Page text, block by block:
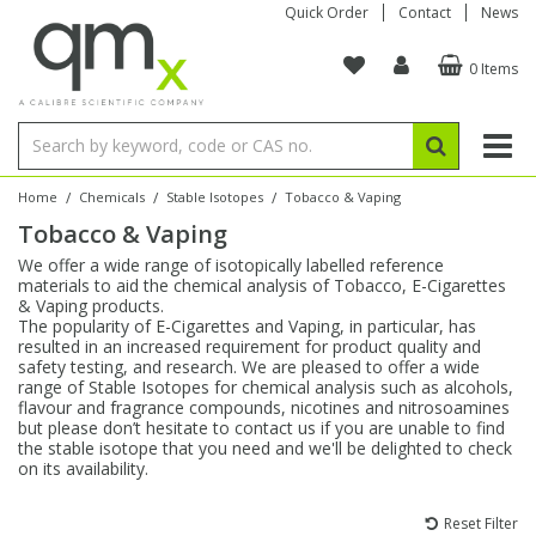
Quick Order Contact News
0 Items
Home / Chemicals / Stable Isotopes / Tobacco & Vaping
Tobacco & Vaping
We offer a wide range of isotopically labelled reference
materials to aid the chemical analysis of Tobacco, E-Cigarettes
& Vaping products.
The popularity of E-Cigarettes and Vaping, in particular, has
resulted in an increased requirement for product quality and
safety testing, and research. We are pleased to offer a wide
range of Stable Isotopes for chemical analysis such as alcohols,
flavour and fragrance compounds, nicotines and nitrosoamines
but please don’t hesitate to contact us if you are unable to find
the stable isotope that you need and we'll be delighted to check
on its availability.
Reset Filter
Organic Reference Materials
Amino Acids
Bile Acids
Carnitines
Chloroparaffins
Clinical
Dye Compounds
Stable Isotopes
Amino Acids
Bile Acids
Biochemicals
Cannabinoids
Carnitines
Clinical
Inorganic Standards
Single Element ICP/ICP-MS
Multi-Element ICP/ICP-MS
Single Element AA
Ion Chromatography
Reference Materials
Electrochemistry
Conostan Standards
Single Element in Oil
Multi-Element in Oil
Base/Blank Oil & Solvent
Sulfur in Oil
Chlorine in Oil
Acid & Base Number
Physical Standards
Brix & Refractive Index
Colour
Density
Flame Photometry
Karl Fischer
Melting Point
Research Chemicals
Amino Acids
Bile Acids
Biochemicals
Cannabinoids
Carnitines
Dye Compounds
Block Digestion
Instruments
Tubes & Filters
Inert Hotplates
Acid Purification
Vessel Cleaning
Purification & Concentration
Blowdown Evaporators
Bottles
Vials
Digestion Vessels
Jars
Filtration
Tubes
96-Well Multi-Tier
Storage & Collection
Assay Plates
Sample Prep & Filtration
Closures & Seals
Sealers & Cappers
ICP & ICP-MS
Inert Sample Introduction
Pump Tubing
By Instrument
ICP-MS Cones
Nebulizers
Spray Chambers
AA
Graphite Furnace Tubes
Hollow Cathode Lamps
Matrix Modifiers
Quartz Cells
XRF
Fusion Fluxes
Sample Cells
Sample Pressing
Thin Film
Autosampler/Sample Tubes
Crucibles
Rotating Disk Electrode
Autosampler Vials
EPA (VOA/VOC) Sampling Vials
Speciality Vials
Low Volume Inserts
Closures & Septa
Sampling & Storage